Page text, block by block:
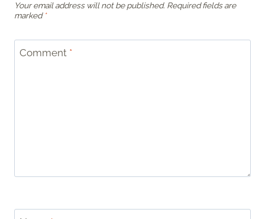
Your email address will not be published. Required fields are
marked *
Comment *